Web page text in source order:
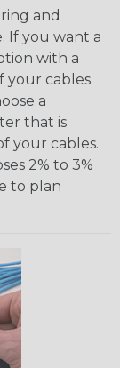
and
If you want a
with a
cables.
a
that is
your cables.
2% to 3%
to plan